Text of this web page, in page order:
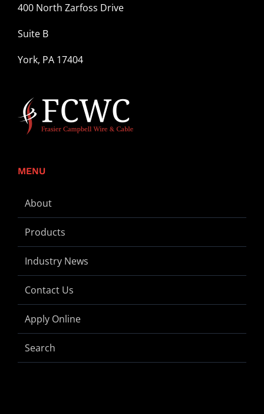
400 North Zarfoss Drive
Suite B
York, PA 17404
MENU
About
Products
Industry News
Contact Us
Apply Online
Search